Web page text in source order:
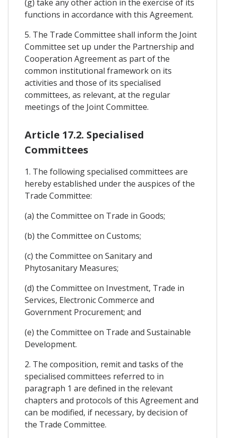
(g) take any other action in the exercise of its
functions in accordance with this Agreement.
5. The Trade Committee shall inform the Joint
Committee set up under the Partnership and
Cooperation Agreement as part of the
common institutional framework on its
activities and those of its specialised
committees, as relevant, at the regular
meetings of the Joint Committee.
Article 17.2. Specialised
Committees
1. The following specialised committees are
hereby established under the auspices of the
Trade Committee:
(a) the Committee on Trade in Goods;
(b) the Committee on Customs;
(c) the Committee on Sanitary and
Phytosanitary Measures;
(d) the Committee on Investment, Trade in
Services, Electronic Commerce and
Government Procurement; and
(e) the Committee on Trade and Sustainable
Development.
2. The composition, remit and tasks of the
specialised committees referred to in
paragraph 1 are defined in the relevant
chapters and protocols of this Agreement and
can be modified, if necessary, by decision of
the Trade Committee.